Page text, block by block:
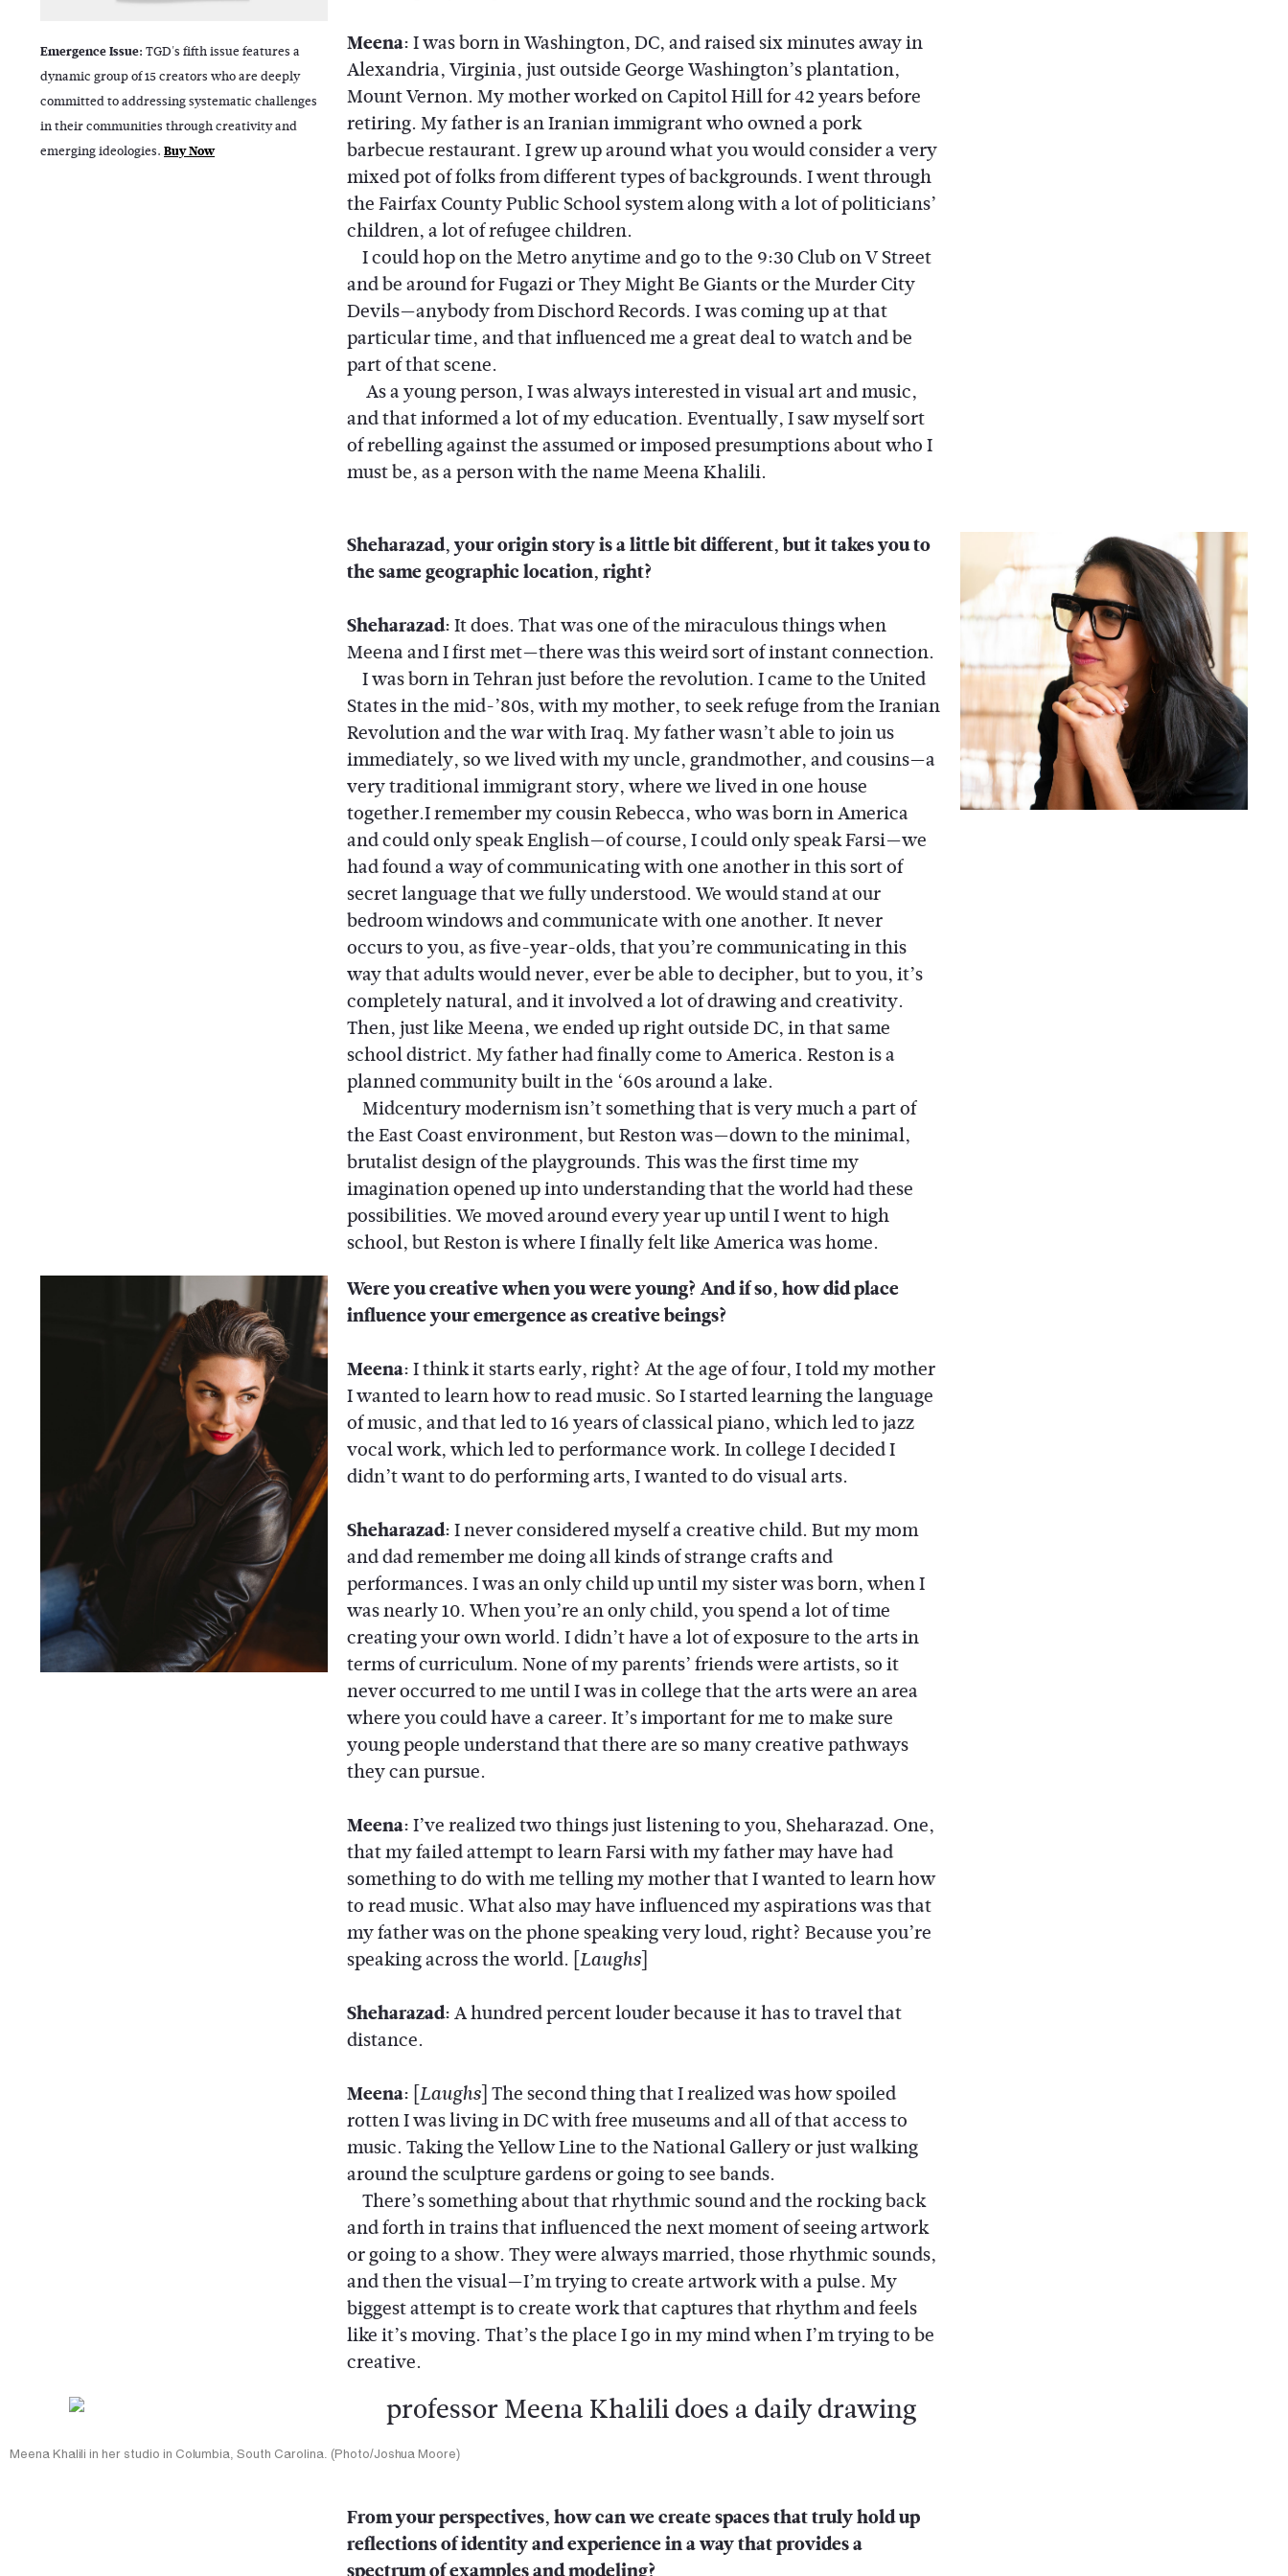
Emergence Issue: TGD's fifth issue features a
dynamic group of 15 creators who are deeply
committed to addressing systematic challenges
in their communities through creativity and
emerging ideologies. Buy Now
Meena:I was born in Washington, DC, and raised six minutes away in
Alexandria, Virginia, just outside George Washington’s plantation,
Mount Vernon. My mother worked on Capitol Hill for 42 years before
retiring. My father is an Iranian immigrant who owned a pork
barbecue restaurant. I grew up around what you would consider a very
mixed pot of folks from different types of backgrounds. I went through
the Fairfax County Public School system along with a lot of politicians’
children, a lot of refugee children.
I could hop on the Metro anytime and go to the 9:30 Club on V Street
and be around for Fugazi or They Might Be Giants or the Murder City
Devils—anybody from Dischord Records. I was coming up at that
particular time, and that influenced me a great deal to watch and be
part of that scene.
As a young person, I was always interested in visual art and music,
and that informed a lot of my education. Eventually, I saw myself sort
of rebelling against the assumed or imposed presumptions about who I
must be, as a person with the name Meena Khalili.
Sheharazad, your origin story is a little bit different, but it takes you to
the same geographic location, right?
Sheharazad:It does. That was one of the miraculous things when
Meena and I first met—there was this weird sort of instant connection.
I was born in Tehran just before the revolution. I came to the United
States in the mid-’80s, with my mother, to seek refuge from the Iranian
Revolution and the war with Iraq. My father wasn’t able to join us
immediately, so we lived with my uncle, grandmother, and cousins—a
very traditional immigrant story, where we lived in one house
together.I remember my cousin Rebecca, who was born in America
and could only speak English—of course, I could only speak Farsi—we
had found a way of communicating with one another in this sort of
secret language that we fully understood. We would stand at our
bedroom windows and communicate with one another. It never
occurs to you, as five-year-olds, that you’re communicating in this
way that adults would never, ever be able to decipher, but to you, it’s
completely natural, and it involved a lot of drawing and creativity.
Then, just like Meena, we ended up right outside DC, in that same
school district. My father had finally come to America. Reston is a
planned community built in the ‘60s around a lake.
Midcentury modernism isn’t something that is very much a part of
the East Coast environment, but Reston was—down to the minimal,
brutalist design of the playgrounds. This was the first time my
imagination opened up into understanding that the world had these
possibilities. We moved around every year up until I went to high
school, but Reston is where I finally felt like America was home.
Were you creative when you were young? And if so, how did place
influence your emergence as creative beings?
Meena:I think it starts early, right? At the age of four, I told my mother
I wanted to learn how to read music. So I started learning the language
of music, and that led to 16 years of classical piano, which led to jazz
vocal work, which led to performance work. In college I decided I
didn’t want to do performing arts, I wanted to do visual arts.
Sheharazad:I never considered myself a creative child. But my mom
and dad remember me doing all kinds of strange crafts and
performances. I was an only child up until my sister was born, when I
was nearly 10. When you’re an only child, you spend a lot of time
creating your own world. I didn’t have a lot of exposure to the arts in
terms of curriculum. None of my parents’ friends were artists, so it
never occurred to me until I was in college that the arts were an area
where you could have a career. It’s important for me to make sure
young people understand that there are so many creative pathways
they can pursue.
Meena:I’ve realized two things just listening to you, Sheharazad. One,
that my failed attempt to learn Farsi with my father may have had
something to do with me telling my mother that I wanted to learn how
to read music. What also may have influenced my aspirations was that
my father was on the phone speaking very loud, right? Because you’re
speaking across the world. [Laughs]
Sheharazad:A hundred percent louder because it has to travel that
distance.
Meena: [Laughs] The second thing that I realized was how spoiled
rotten I was living in DC with free museums and all of that access to
music. Taking the Yellow Line to the National Gallery or just walking
around the sculpture gardens or going to see bands.
There’s something about that rhythmic sound and the rocking back
and forth in trains that influenced the next moment of seeing artwork
or going to a show. They were always married, those rhythmic sounds,
and then the visual—I’m trying to create artwork with a pulse. My
biggest attempt is to create work that captures that rhythm and feels
like it’s moving. That’s the place I go in my mind when I’m trying to be
creative.
Meena Khalili in her studio in Columbia, South Carolina. (Photo/Joshua Moore)
From your perspectives, how can we create spaces that truly hold up
reflections of identity and experience in a way that provides a